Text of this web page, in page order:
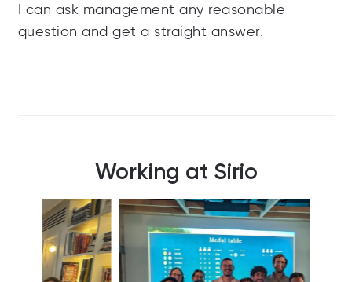
I can ask management any reasonable
question and get a straight answer.
Working at Sirio